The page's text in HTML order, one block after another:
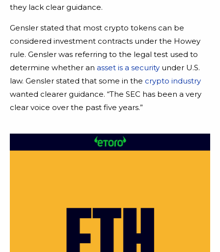
they lack clear guidance.
Gensler stated that most crypto tokens can be
considered investment contracts under the Howey
rule. Gensler was referring to the legal test used to
determine whether an asset is a security under U.S.
law. Gensler stated that some in the crypto industry
wanted clearer guidance. “The SEC has been a very
clear voice over the past five years.”